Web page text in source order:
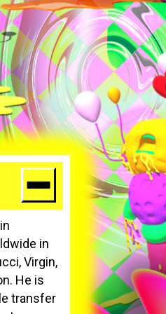
in
Virgin,
He is
transfer